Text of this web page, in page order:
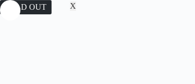
X
SOLD OUT